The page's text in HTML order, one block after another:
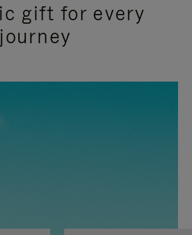
gift for every
journey